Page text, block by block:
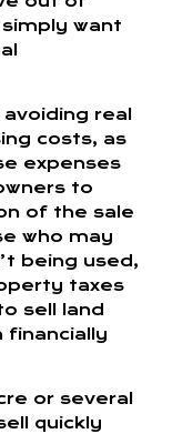
want
real
costs, as
expenses
to
of the sale
who may
being used,
taxes
sell land
financially
or several
quickly